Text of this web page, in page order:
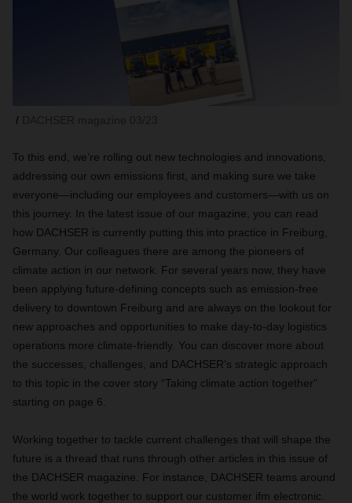
To this end, we’re rolling out new technologies and innovations,
addressing our own emissions first, and making sure we take
everyone—including our employees and customers—with us on
this journey. In the latest issue of our magazine, you can read
how DACHSER is currently putting this into practice in Freiburg,
Germany. Our colleagues there are among the pioneers of
climate action in our network. For several years now, they have
been applying future-defining concepts such as emission-free
delivery to downtown Freiburg and are always on the lookout for
new approaches and opportunities to make day-to-day logistics
operations more climate-friendly. You can discover more about
the successes, challenges, and DACHSER’s strategic approach
to this topic in the cover story “Taking climate action together”
starting on page 6.
Working together to tackle current challenges that will shape the
future is a thread that runs through other articles in this issue of
the DACHSER magazine. For instance, DACHSER teams around
the world work together to support our customer ifm electronic.